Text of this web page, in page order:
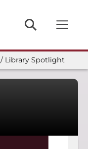
Library Spotlight